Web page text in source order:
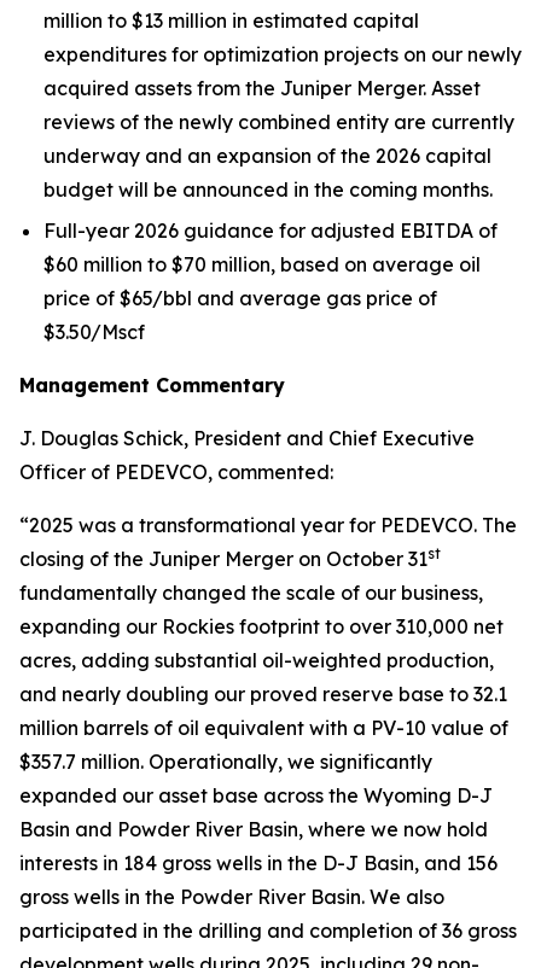
million to $13 million in estimated capital
expenditures for optimization projects on our newly
acquired assets from the Juniper Merger. Asset
reviews of the newly combined entity are currently
underway and an expansion of the 2026 capital
budget will be announced in the coming months.
Full-year 2026 guidance for adjusted EBITDA of
$60 million to $70 million, based on average oil
price of $65/bbl and average gas price of
$3.50/Mscf
Management Commentary
J. Douglas Schick, President and Chief Executive
Officer of PEDEVCO, commented:
“2025 was a transformational year for PEDEVCO. The
closing of the Juniper Merger on October 31st
fundamentally changed the scale of our business,
expanding our Rockies footprint to over 310,000 net
acres, adding substantial oil-weighted production,
and nearly doubling our proved reserve base to 32.1
million barrels of oil equivalent with a PV-10 value of
$357.7 million. Operationally, we significantly
expanded our asset base across the Wyoming D-J
Basin and Powder River Basin, where we now hold
interests in 184 gross wells in the D-J Basin, and 156
gross wells in the Powder River Basin. We also
participated in the drilling and completion of 36 gross